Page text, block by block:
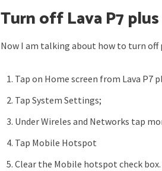
Turn off Lava P7
Now I am talking about how to turn
Tap on Home screen from Lava P7
Tap System Settings;
Under Wireles and Networks tap
Tap Mobile Hotspot
Clear the Mobile hotspot check box.